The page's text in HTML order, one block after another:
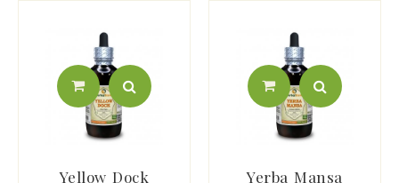
Yellow Dock
Yerba Mansa